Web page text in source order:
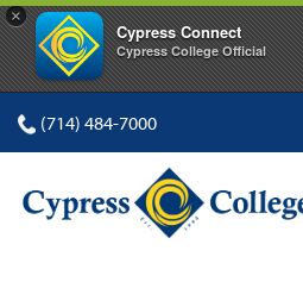
×
Cypress Connect
Cypress College Official
(714) 484-7000